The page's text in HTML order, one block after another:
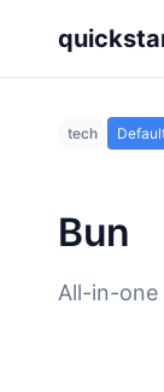
tech
Bun
All-in-one